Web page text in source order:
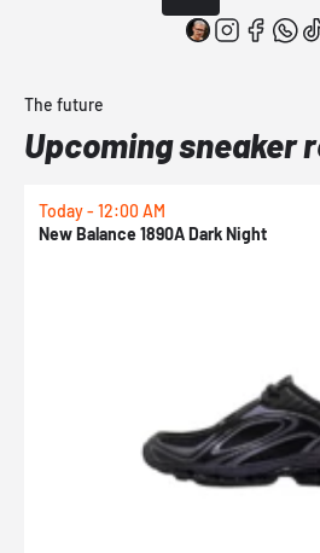
The future
Upcoming sneaker
Today - 12:00 AM
New Balance 1890A Dark Night